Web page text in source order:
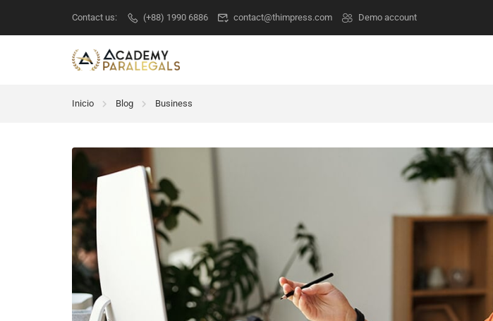
Contact us: (+88) 1990 6886 contact@thimpress.com Demo account
Inicio Blog Business